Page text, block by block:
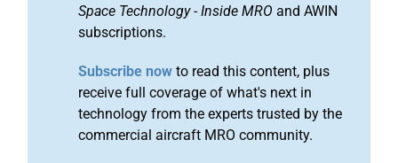
Space Technology-Inside MRO and AWIN
subscriptions.
Subscribe now to read this content, plus
receive full coverage of what's next in
technology from the experts trusted by the
commercial aircraft MRO community.